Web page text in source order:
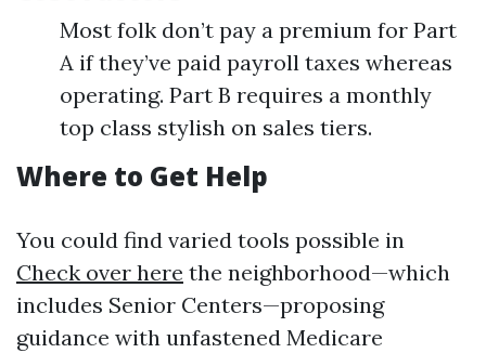
Most folk don’t pay a premium for Part
A if they’ve paid payroll taxes whereas
operating. Part B requires a monthly
top class stylish on sales tiers.
Where to Get Help
You could find varied tools possible in
Check over here the neighborhood—which
includes Senior Centers—proposing
guidance with unfastened Medicare